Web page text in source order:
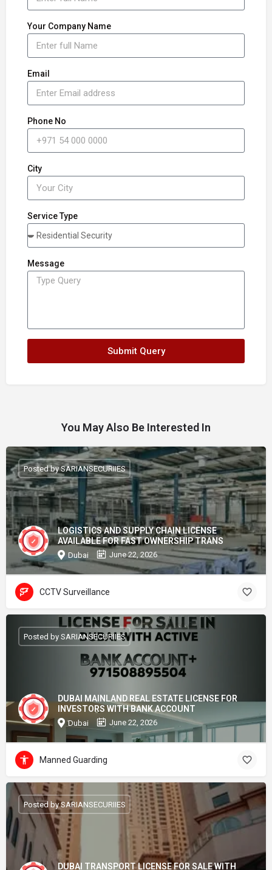
Your Company Name
Email
Phone No
City
Service Type
Message
Submit Query
You May Also Be Interested In
LOGISTICS AND SUPPLY CHAIN LICENSE
AVAILABLE FOR FAST OWNERSHIP TRANS
Dubai June 22, 2026
Posted by SARIANSECURIIES
CCTV Surveillance
DUBAI MAINLAND REAL ESTATE LICENSE FOR
INVESTORS WITH BANK ACCOUNT
Dubai June 22, 2026
Posted by SARIANSECURIIES
Manned Guarding
DUBAI TRANSPORT LICENSE FOR SALE WITH
Posted by SARIANSECURIIES